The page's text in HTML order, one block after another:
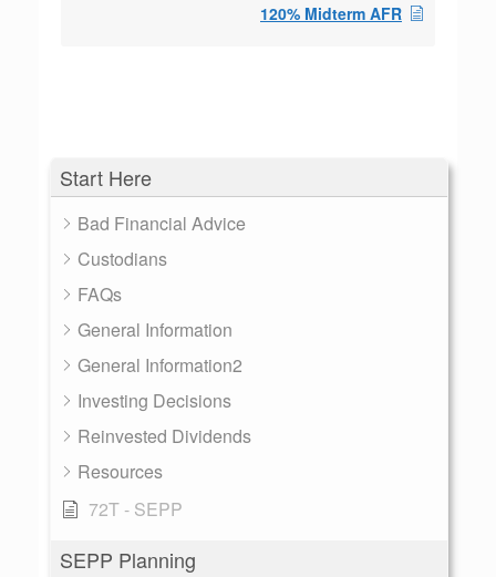
Start Here
Bad Financial Advice
Custodians
FAQs
General Information
General Information2
Investing Decisions
Reinvested Dividends
Resources
72T - SEPP
SEPP Planning
120% Midterm AFR